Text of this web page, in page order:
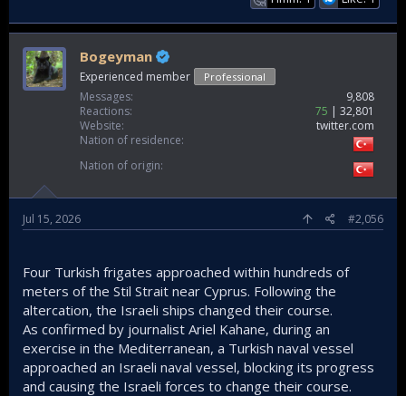
Bogeyman
Experienced member Professional
Messages
9,808
Reactions
75
32,801
Website
twitter.com
Nation of residence
Nation of origin
Jul 15, 2026 #2,056
Four Turkish frigates approached within hundreds of
meters of the Stil Strait near Cyprus. Following the
altercation, the Israeli ships changed their course.
As confirmed by journalist Ariel Kahane, during an
exercise in the Mediterranean, a Turkish naval vessel
approached an Israeli naval vessel, blocking its progress
and causing the Israeli forces to change their course.